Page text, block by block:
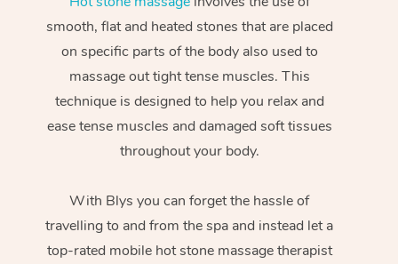
smooth, flat and heated stones that are placed
on specific parts of the body also used to
massage out tight tense muscles. This
technique is designed to help you relax and
ease tense muscles and damaged soft tissues
throughout your body.
With Blys you can forget the hassle of
travelling to and from the spa and instead let a
top-rated mobile hot stone massage therapist